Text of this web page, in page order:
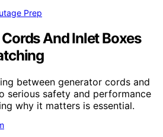
Prep
And Inlet Boxes
between generator cords and
serious safety and performance
why it matters is essential.